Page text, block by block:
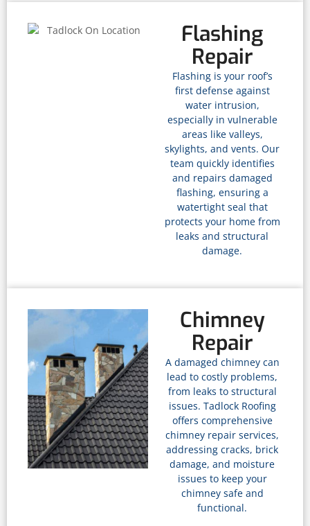
Flashing
Repair
Flashing is your roof’s
first defense against
water intrusion,
especially in vulnerable
areas like valleys,
skylights, and vents. Our
team quickly identifies
and repairs damaged
flashing, ensuring a
watertight seal that
protects your home from
leaks and structural
damage.
Chimney
Repair
A damaged chimney can
lead to costly problems,
from leaks to structural
issues. Tadlock Roofing
offers comprehensive
chimney repair services,
addressing cracks, brick
damage, and moisture
issues to keep your
chimney safe and
functional.